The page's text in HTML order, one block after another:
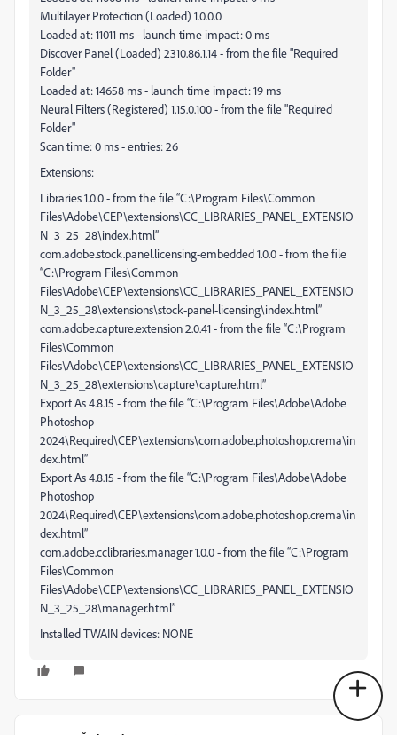
Multilayer Protection (Loaded) 1.0.0.0
Loaded at: 11011 ms - launch time impact: 0 ms
Discover Panel (Loaded) 2310.86.1.14 - from the file "Required
Folder"
Loaded at: 14658 ms - launch time impact: 19 ms
Neural Filters (Registered) 1.15.0.100 - from the file "Required
Folder"
Scan time: 0 ms - entries: 26
Extensions:
Libraries 1.0.0 - from the file “C:\Program Files\Common
Files\Adobe\CEP\extensions\CC_LIBRARIES_PANEL_EXTENSIO
N_3_25_28\index.html”
com.adobe.stock.panel.licensing-embedded 1.0.0 - from the file
“C:\Program Files\Common
Files\Adobe\CEP\extensions\CC_LIBRARIES_PANEL_EXTENSIO
N_3_25_28\extensions\stock-panel-licensing\index.html”
com.adobe.capture.extension 2.0.41 - from the file “C:\Program
Files\Common
Files\Adobe\CEP\extensions\CC_LIBRARIES_PANEL_EXTENSIO
N_3_25_28\extensions\capture\capture.html”
Export As 4.8.15 - from the file “C:\Program Files\Adobe\Adobe
Photoshop
2024\Required\CEP\extensions\com.adobe.photoshop.crema\in
dex.html”
Export As 4.8.15 - from the file “C:\Program Files\Adobe\Adobe
Photoshop
2024\Required\CEP\extensions\com.adobe.photoshop.crema\in
dex.html”
com.adobe.cclibraries.manager 1.0.0 - from the file “C:\Program
Files\Common
Files\Adobe\CEP\extensions\CC_LIBRARIES_PANEL_EXTENSIO
N_3_25_28\manager.html”
Installed TWAIN devices: NONE